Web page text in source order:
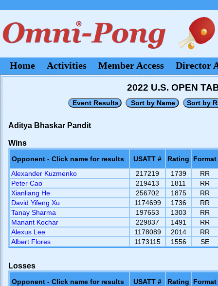
Home Activities Member Access Director
2022 U.S. OPEN
Aditya Bhaskar Pandit
Wins
Opponent - Click name for results USATT # Rating
Format
Alexander Kuzmenko
217219 1739
RR
Peter Cao
219413 1811
RR
Xianliang He
256702 1875
RR
David Yifeng Xu
1174699 1736
RR
Tanay Sharma
197653 1303
RR
Manant Kochar
229837 1491
RR
Alexus Lee
1178089 2014
RR
Albert Flores
1173115 1556 SE
Losses
Opponent - Click name for results USATT # Rating
Format